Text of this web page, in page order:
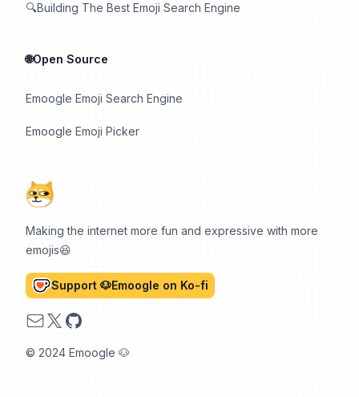
Making the internet more fun and expressive with more
emojis😆
Support 🐶Emoogle on Ko-fi
Email
X GitHub
© 2024 Emoogle 🐶
🔍Building The Best Emoji Search Engine
🌐Open Source
Emoogle Emoji Search Engine
Emoogle Emoji Picker